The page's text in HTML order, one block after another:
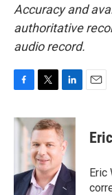
Accuracy and
authoritative
audio record.
c
o
k
i
t
t
e
r
n
k
e
d
I
n
Eric